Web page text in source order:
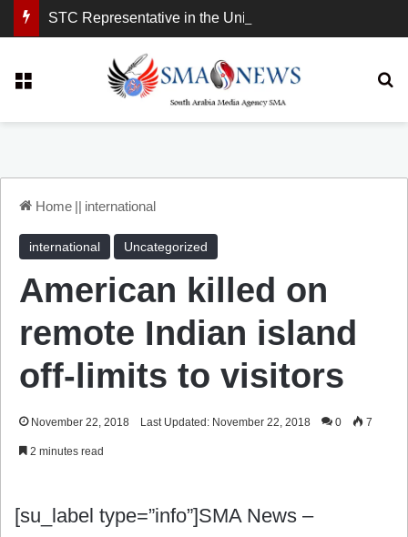
Home || international
international Uncategorized
American killed on
remote Indian island
off-limits to visitors
November 22, 2018 Last Updated: November 22, 2018 0 7
2 minutes read
[su_label type=”info”]SMA News –